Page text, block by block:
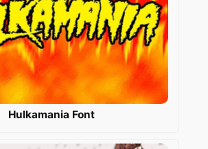
Hulkamania Font